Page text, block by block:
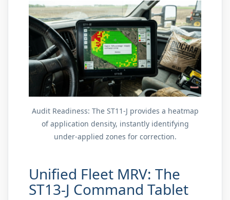
Audit Readiness: The ST11-J provides a heatmap
of application density, instantly identifying
under-applied zones for correction.
Unified Fleet MRV: The
ST13-J Command Tablet